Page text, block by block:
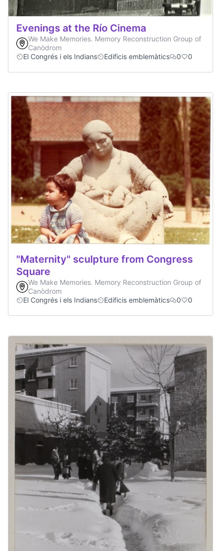
Evenings at the Río Cinema
We Make Memories. Memory Reconstruction Group of
Canòdrom
El Congrés i els Indians
Edificis emblemàtics 0 0
"Maternity" sculpture from Congress
Square
We Make Memories. Memory Reconstruction Group of
Canòdrom
El Congrés i els Indians
Edificis emblemàtics 0 0